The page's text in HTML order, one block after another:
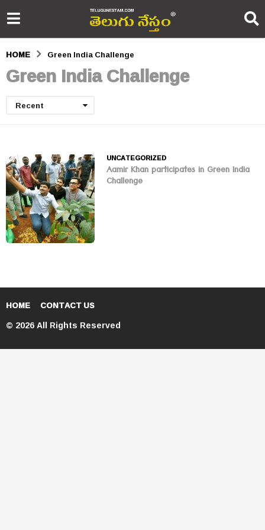
HOME Green India Challenge
Green India Challenge
Recent
UNCATEGORIZED
Aamir Khan participates in Green India
Challenge
HOME CONTACT US
© 2026 All Rights Reserved